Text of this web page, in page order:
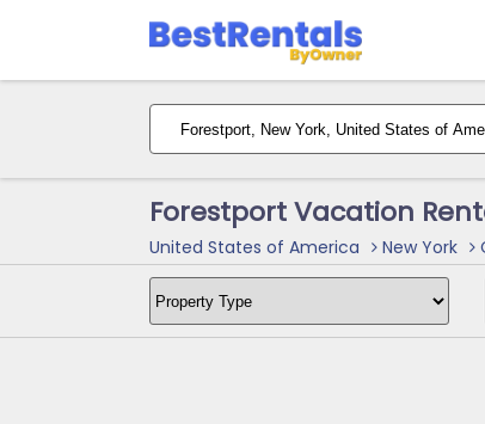
Forestport Vacation
United States of America New York